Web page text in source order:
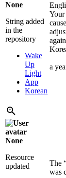
None
String added
in the
repository
Wake
Up
Light
App
Korean
Your
a
None
Resource
updated
The
was